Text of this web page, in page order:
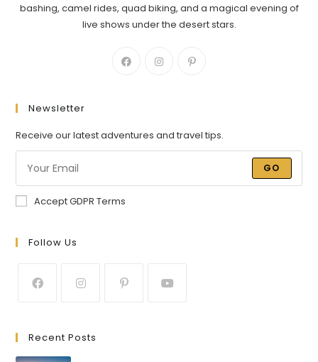
bashing, camel rides, quad biking, and a magical evening of
live shows under the desert stars.
Newsletter
Receive our latest adventures and travel tips.
GO
Accept GDPR Terms
Follow Us
Recent Posts